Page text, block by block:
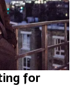
for